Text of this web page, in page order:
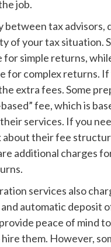
job.
between tax advisors,
of your tax situation.
for simple returns,
for complex returns. If
extra fees. Some
fee, which is
services. If you
about their fee
additional charges
services also
automatic deposit
peace of mind to
them. However,